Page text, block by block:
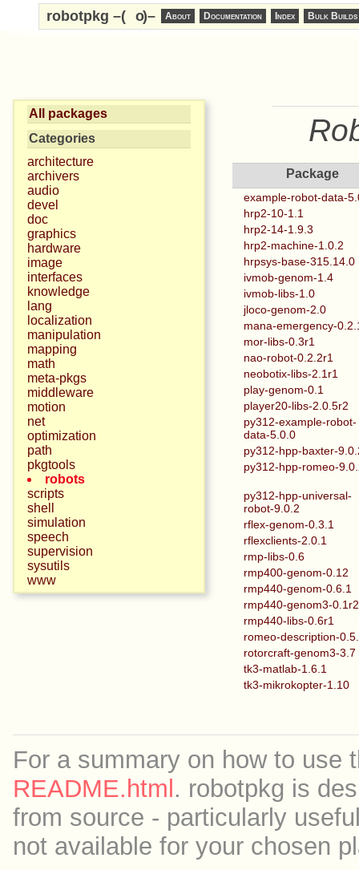
robotpkg –( o)– About Documentation Index Bulk Builds
All packages
Categories
architecture
archivers
audio
devel
doc
graphics
hardware
image
interfaces
knowledge
lang
localization
manipulation
mapping
math
meta-pkgs
middleware
motion
net
optimization
path
pkgtools
robots
scripts
shell
simulation
speech
supervision
sysutils
www
Package
example-robot-data-
hrp2-10-1.1
hrp2-14-1.9.3
hrp2-machine-1.0.2
hrpsys-base-315.14.0
ivmob-genom-1.4
ivmob-libs-1.0
jloco-genom-2.0
mana-emergency-
mor-libs-0.3r1
nao-robot-0.2.2r1
neobotix-libs-2.1r1
play-genom-0.1
player20-libs-2.0.5r2
py312-example-robot-
data-5.0.0
py312-hpp-baxter-
py312-hpp-romeo-
py312-hpp-universal-
robot-9.0.2
rflex-genom-0.3.1
rflexclients-2.0.1
rmp-libs-0.6
rmp400-genom-0.12
rmp440-genom-0.6.1
rmp440-genom3-0.1r2
rmp440-libs-0.6r1
romeo-description-
rotorcraft-genom3-3.7
tk3-matlab-1.6.1
tk3-mikrokopter-1.10
For a summary on how to use
README.html . robotpkg is
from source - particularly
not available for your chosen